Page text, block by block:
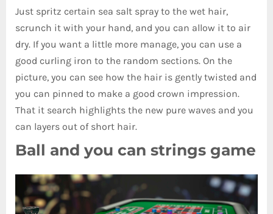
Just spritz certain sea salt spray to the wet hair,
scrunch it with your hand, and you can allow it to air
dry. If you want a little more manage, you can use a
good curling iron to the random sections. On the
picture, you can see how the hair is gently twisted and
you can pinned to make a good crown impression.
That it search highlights the new pure waves and you
can layers out of short hair.
Ball and you can strings game